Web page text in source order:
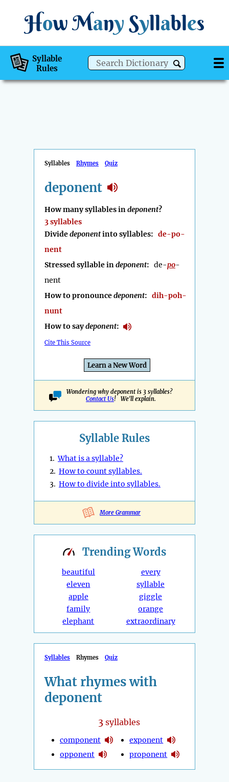
How Many Syllables
Syllable
Rules
Syllables Rhymes Quiz
deponent
How many syllables indeponent?
3 syllables
Dividedeponentinto syllables: de-po-
nent
Stressed syllable indeponent: de-po-
nent
How to pronouncedeponent: dih-poh-
nunt
How to saydeponent:
Cite This Source
Learn a New Word
Wondering why deponent is 3 syllables?
Contact Us! We'll explain.
Syllable Rules
1.What is a syllable?
2. How to count syllables.
3. How to divide into syllables.
More Grammar
TrendingWords
beautiful
eleven
apple
family
elephant
every
syllable
giggle
orange
extraordinary
Syllables Rhymes Quiz
What rhymes with
deponent
3 syllables
component
opponent
exponent
proponent